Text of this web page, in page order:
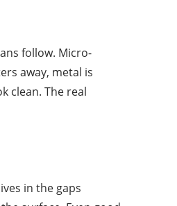
follow. Micro-
away, metal is
clean. The real
in the gaps